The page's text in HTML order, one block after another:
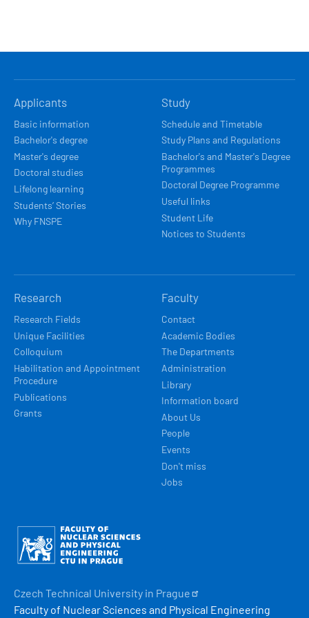
NAVIGACE
Applicants
Basic information
Bachelor's degree
Master's degree
Doctoral studies
Lifelong learning
Students’ Stories
Why FNSPE
Study
Schedule and Timetable
Study Plans and Regulations
Bachelor's and Master's Degree
Programmes
Doctoral Degree Programme
Useful links
Student Life
Notices to Students
Research
Research Fields
Unique Facilities
Colloquium
Habilitation and Appointment
Procedure
Publications
Grants
Faculty
Contact
Academic Bodies
The Departments
Administration
Library
Information board
About Us
People
Events
Don't miss
Jobs
Obrázek
Czech Technical University in Prague
Faculty of Nuclear Sciences and Physical Engineering